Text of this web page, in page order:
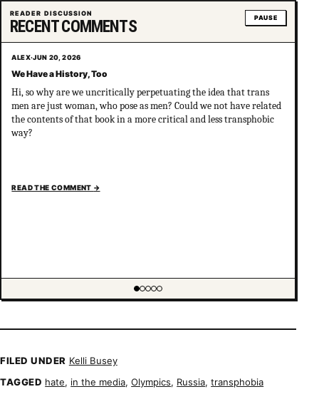
READER DISCUSSION
RECENT COMMENTS PAUSE
ALEX·JUN 20, 2026
We Have a History, Too
Hi, so why are we uncritically perpetuating the idea that trans
men are just woman, who pose as men? Could we not have related
the contents of that book in a more critical and less transphobic
way?
READ THE COMMENT →
Showing item 1 of 5
FILED UNDER Kelli Busey
TAGGED hate, in the media,Olympics, Russia,transphobia